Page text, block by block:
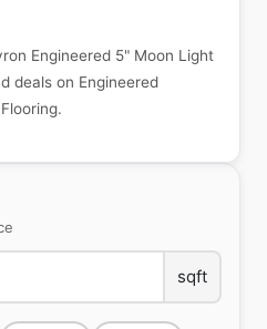
sqft
Engineered 5" Moon Light
deals on Engineered